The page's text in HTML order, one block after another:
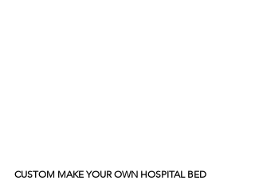
CUSTOM MAKE YOUR OWN HOSPITAL BED